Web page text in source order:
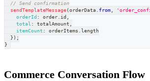
// Send confirmation
sendTemplateMessage(orderData. from,
orderId : order.id ,
total : totalAmount ,
itemCount : orderItems . length
} ) ;
}
Commerce Conversation Flow